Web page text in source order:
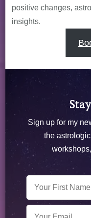
positive changes,
insights.
Sign up for my
the